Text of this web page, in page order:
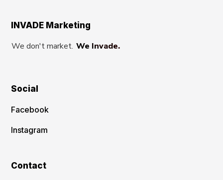
INVADE Marketing
We don't market. We Invade.
Social
Facebook
Instagram
Contact